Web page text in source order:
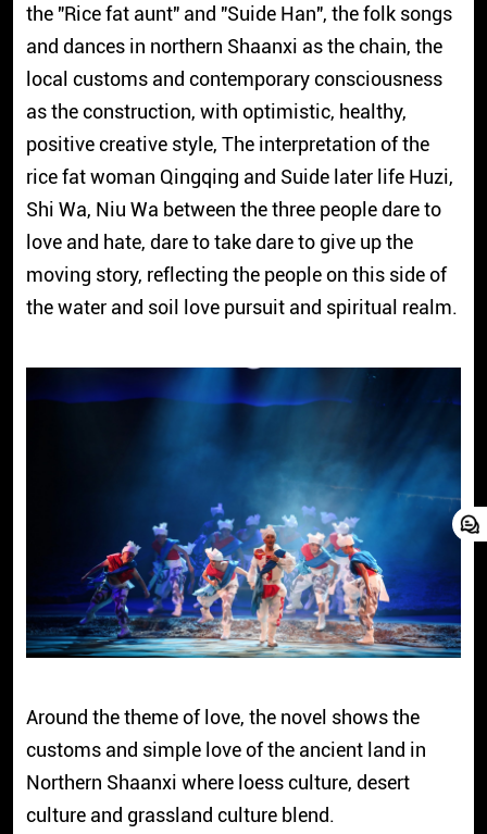
the "Rice fat aunt" and "Suide Han", the folk songs
and dances in northern Shaanxi as the chain, the
local customs and contemporary consciousness
as the construction, with optimistic, healthy,
positive creative style, The interpretation of the
rice fat woman Qingqing and Suide later life Huzi,
Shi Wa, Niu Wa between the three people dare to
love and hate, dare to take dare to give up the
moving story, reflecting the people on this side of
the water and soil love pursuit and spiritual realm.
Around the theme of love, the novel shows the
customs and simple love of the ancient land in
Northern Shaanxi where loess culture, desert
culture and grassland culture blend.